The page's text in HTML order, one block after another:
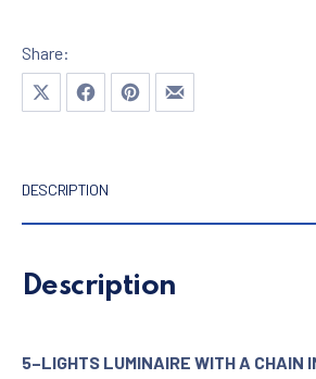
Share:
Share on XShare on Facebook
Share on Pinterest
Share by Email
DESCRIPTION
Description
5–LIGHTS LUMINAIRE WITH A CHAIN